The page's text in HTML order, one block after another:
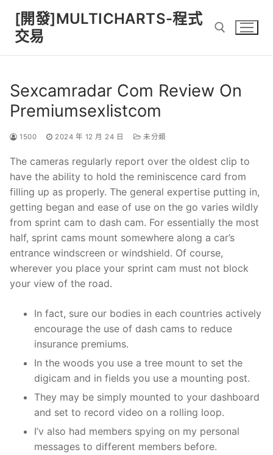
content
[開發]MULTICHARTS-程式
交易
Sexcamradar Com Review On
Premiumsexlistcom
1500 2024 年 12 月 24 日 未分類
The cameras regularly report over the oldest clip to
have the ability to hold the reminiscence card from
filling up as properly. The general expertise putting in,
getting began and ease of use on the go varies wildly
from sprint cam to dash cam. For essentially the most
half, sprint cams mount somewhere along a car’s
entrance windscreen or windshield. Of course,
wherever you place your sprint cam must not block
your view of the road.
In fact, sure our bodies in each countries actively
encourage the use of dash cams to reduce
insurance premiums.
In the woods you use a tree mount to set the
digicam and in fields you use a mounting post.
They may be simply mounted to your dashboard
and set to record video on a rolling loop.
I’v also had members spying on my personal
messages to different members before.